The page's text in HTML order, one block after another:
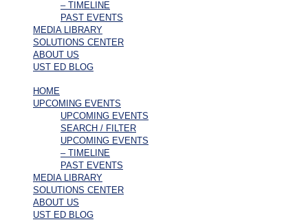
– TIMELINE
PAST EVENTS
MEDIA LIBRARY
SOLUTIONS CENTER
ABOUT US
UST ED BLOG
HOME
UPCOMING EVENTS
UPCOMING EVENTS
SEARCH / FILTER
UPCOMING EVENTS
– TIMELINE
PAST EVENTS
MEDIA LIBRARY
SOLUTIONS CENTER
ABOUT US
UST ED BLOG